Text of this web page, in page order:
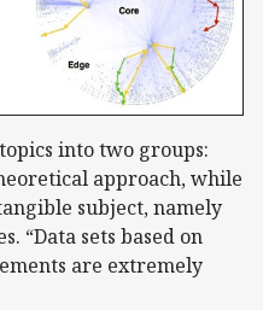
into two groups:
approach, while
subject, namely
“Data sets based on
are extremely